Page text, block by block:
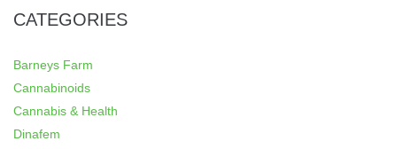
CATEGORIES
Barneys Farm
Cannabinoids
Cannabis & Health
Dinafem